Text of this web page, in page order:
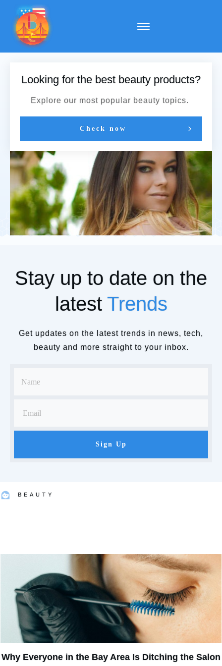
Looking for the best beauty products?
Explore our most popular beauty topics.
Check now
Stay up to date on the
latest Trends
Get updates on the latest trends in news, tech,
beauty and more straight to your inbox.
Sign Up
BEAUTY
Why Everyone in the Bay Area Is Ditching the Salon